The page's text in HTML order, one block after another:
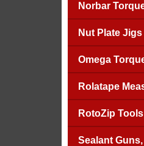
Norbar
Nut Plate Jigs
Omega
Rolatape
RotoZip Tools
Sealant